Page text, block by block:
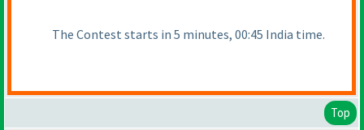
The Contest starts in 5 minutes, 00:45 India time.
Top